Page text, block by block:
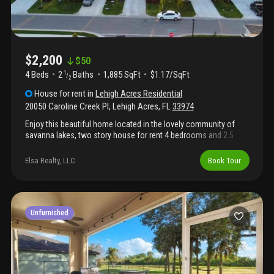
$2,200 $50
4 Beds 2 1 /2 Baths 1,885 SqFt
$1.17/SqFt
House for rentinLehigh Acres Residential
20050 Caroline Creek Pl , Lehigh Acres, FL33974
Enjoy this beautiful home located in the lovely community of
savanna lakes, two story house for rent 4 bedrooms and 2.5
airport. Washer & dryer included, 2-car garage and access to
community amenities, including a clubhouse and pool, this
Stainless steel appliances. Spacious living area, deluxe kitchen
island, and dining room. Don't miss this opportunity to rent this
beutiful home! Available may 1 /2026 only 2 months to move in
(first and security).
Elsa Realty, LLC Book Tour
Unfurnished